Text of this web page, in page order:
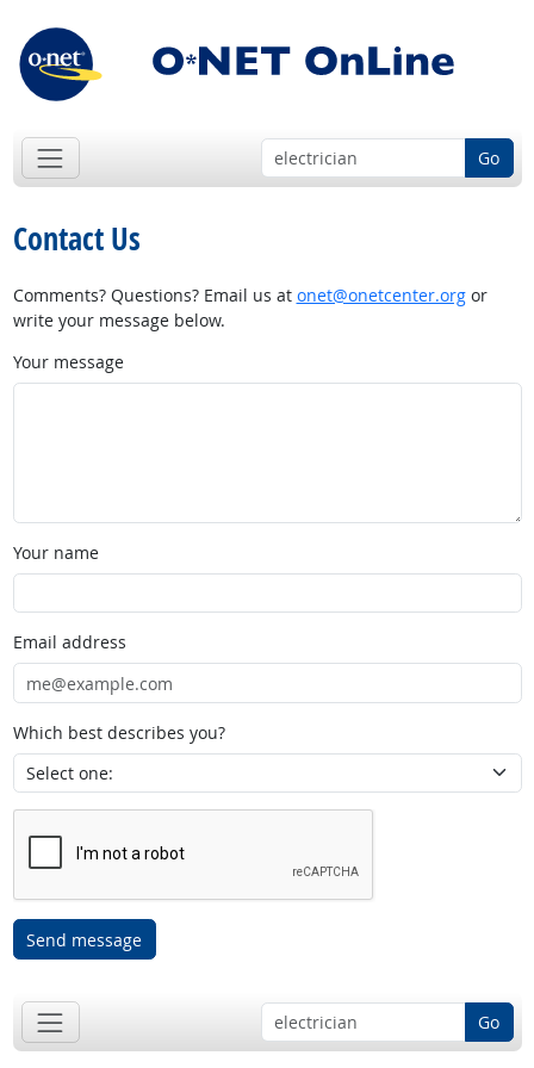
Go
Contact Us
Comments? Questions? Email us at onet@onetcenter.orgor
write your message below.
Your message
Your name
Email address
Which best describes you?
Send message
Go